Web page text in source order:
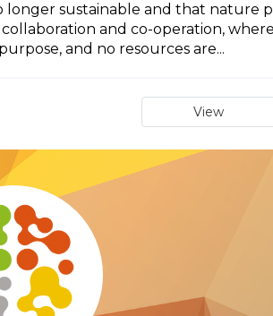
sustainable and that nature
and co-operation,
and no resources are...
View